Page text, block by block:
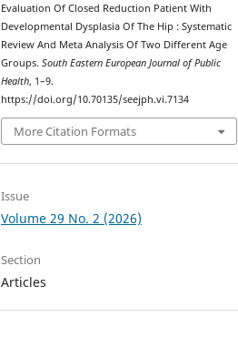
Evaluation Of Closed Reduction Patient With
Developmental Dysplasia Of The Hip : Systematic
Review And Meta Analysis Of Two Different Age
Groups.South Eastern European Journal of Public
Health, 1–9.
https://doi.org/10.70135/seejph.vi.7134
More Citation Formats
Issue
Volume 29 No. 2 (2026)
Section
Articles